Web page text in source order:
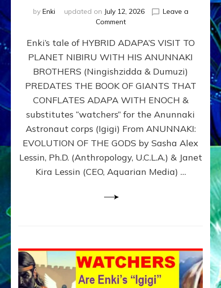
by Enki updated on July 12, 2026
Leave a
Commenton
ADAPA
PLANET
NIBIRU
WITH
ANUNNAKI
BROTHERS
(Ningishzidda
Dumuzi)
Enki’s tale of HYBRID ADAPA’S VISIT TO
PLANET NIBIRU WITH HIS ANUNNAKI
BROTHERS (Ningishzidda & Dumuzi)
PREDATES THE BOOK OF GIANTS THAT
CONFLATES ADAPA WITH ENOCH &
substitutes “watchers” for the Anunnaki
Astronaut corps (Igigi) From ANUNNAKI:
EVOLUTION OF THE GODS by Sasha Alex
Lessin, Ph.D. (Anthropology, U.C.L.A.) & Janet
Kira Lessin (CEO, Aquarian Media) …